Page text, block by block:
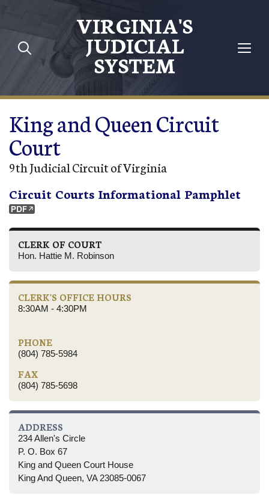
Skip to main content
VIRGINIA'S
JUDICIAL
SYSTEM
King and Queen Circuit
Court
9th Judicial Circuit of Virginia
Circuit Courts Informational Pamphlet
CLERK OF COURT
Hon. Hattie M. Robinson
CLERK'S OFFICE HOURS
8:30AM - 4:30PM
PHONE
(804) 785-5984
FAX
(804) 785-5698
ADDRESS
234 Allen's Circle
P. O. Box 67
King and Queen Court House
King And Queen, VA 23085-0067